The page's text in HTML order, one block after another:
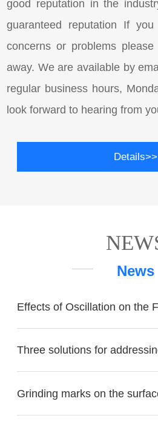
good reputation in the
guaranteed reputation If
concerns or problems
away. We are available by
regular business hours,
look forward to hearing from
Details>>
News